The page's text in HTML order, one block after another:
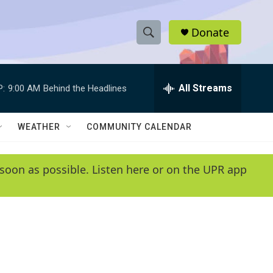
S
h
w
e
e
h
Q
y
Donate
9:00 AM Behind the Headlines All Streams
WEATHER COMMUNITY CALENDAR
as possible. Listen here or on the UPR app